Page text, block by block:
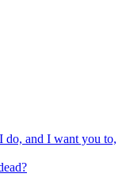
do, and I want you to,